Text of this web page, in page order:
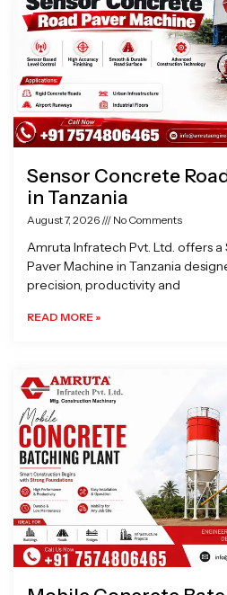
Sensor Concrete
in Tanzania
August 7, 2026 No Comments
Amruta Infratech Pvt. Ltd. offers
Paver Machine in Tanzania
precision, productivity and
READ MORE »